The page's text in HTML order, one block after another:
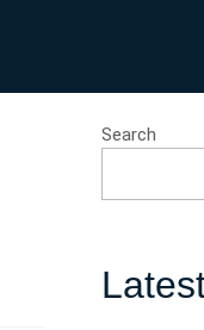
Search